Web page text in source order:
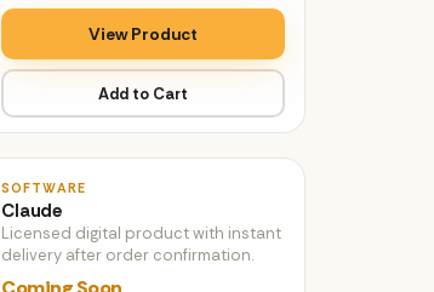
View Product
Add to Cart
SOFTWARE
Claude
Licensed digital product with instant
delivery after order confirmation.